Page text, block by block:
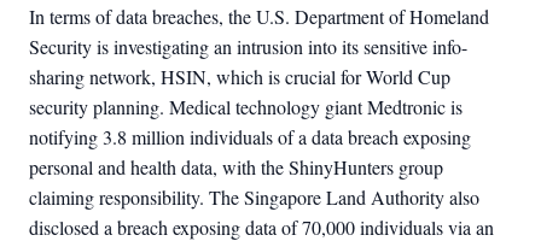
In terms of data breaches, the U.S. Department of Homeland
Security is investigating an intrusion into its sensitive info-
sharing network, HSIN, which is crucial for World Cup
security planning. Medical technology giant Medtronic is
notifying 3.8 million individuals of a data breach exposing
personal and health data, with the ShinyHunters group
claiming responsibility. The Singapore Land Authority also
disclosed a breach exposing data of 70,000 individuals via an